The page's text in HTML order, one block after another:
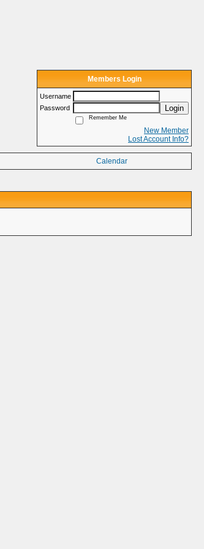
Members Login
Username
Password
Login
Remember Me
New Member
Lost Account Info?
Calendar